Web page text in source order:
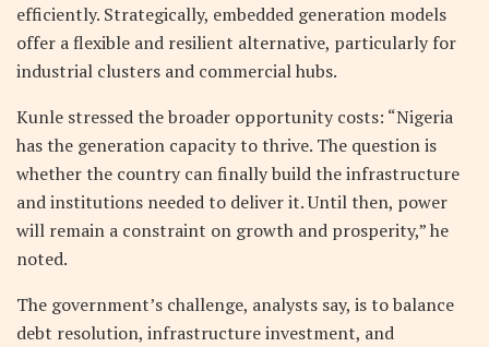
efficiently. Strategically, embedded generation models
offer a flexible and resilient alternative, particularly for
industrial clusters and commercial hubs.
Kunle stressed the broader opportunity costs: “Nigeria
has the generation capacity to thrive. The question is
whether the country can finally build the infrastructure
and institutions needed to deliver it. Until then, power
will remain a constraint on growth and prosperity,” he
noted.
The government’s challenge, analysts say, is to balance
debt resolution, infrastructure investment, and